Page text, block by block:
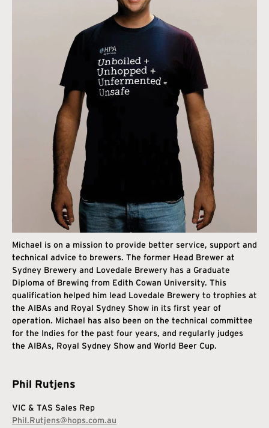
Michael is on a mission to provide better service, support and
technical advice to brewers. The former Head Brewer at
Sydney Brewery and Lovedale Brewery has a Graduate
Diploma of Brewing from Edith Cowan University. This
qualification helped him lead Lovedale Brewery to trophies at
the AIBAs and Royal Sydney Show in its first year of
operation. Michael has also been on the technical committee
for the Indies for the past four years, and regularly judges
the AIBAs, Royal Sydney Show and World Beer Cup.
Phil Rutjens
VIC & TAS Sales Rep
Phil.Rutjens@hops.com.au